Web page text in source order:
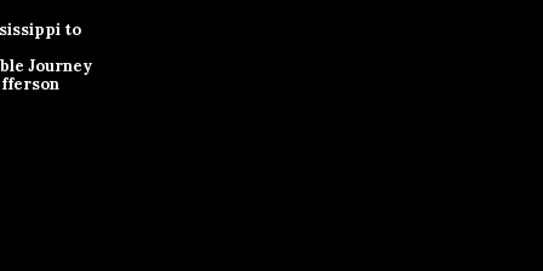
to
Journey